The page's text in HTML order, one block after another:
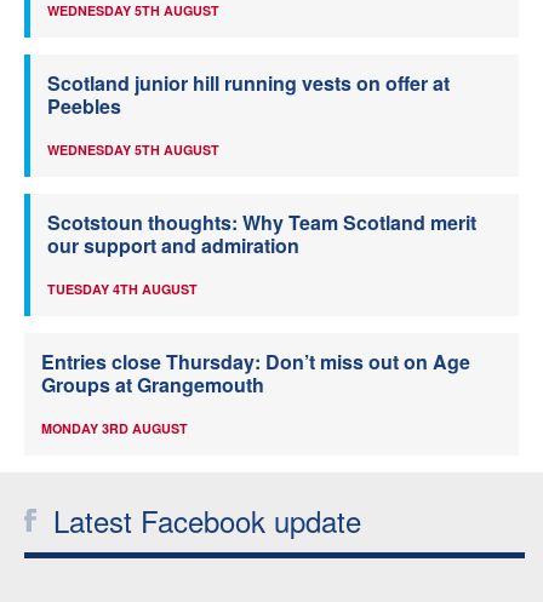
WEDNESDAY 5TH AUGUST
Scotland junior hill running vests on offer at
Peebles
WEDNESDAY 5TH AUGUST
Scotstoun thoughts: Why Team Scotland merit
our support and admiration
TUESDAY 4TH AUGUST
Entries close Thursday: Don’t miss out on Age
Groups at Grangemouth
MONDAY 3RD AUGUST
Latest Facebook update